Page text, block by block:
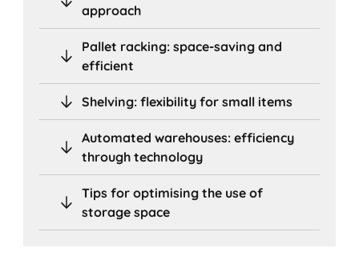
approach
Pallet racking: space-saving and
efficient
Shelving: flexibility for small items
Automated warehouses: efficiency
through technology
Tips for optimising the use of
storage space